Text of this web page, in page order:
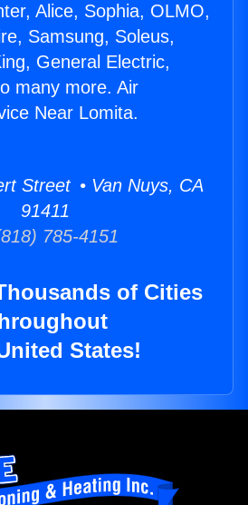
Alice, Sophia, OLMO,
Samsung, Soleus,
General Electric,
many more. Air
Near Lomita.
Street • Van Nuys, CA
91411
785-4151
of Cities
States!